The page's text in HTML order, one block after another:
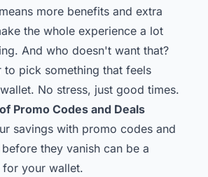
more benefits and extra
the whole experience a lot
And who doesn't want that?
to pick something that feels
No stress, just good times.
Promo Codes and Deals
savings with promo codes and
they vanish can be a
your wallet.